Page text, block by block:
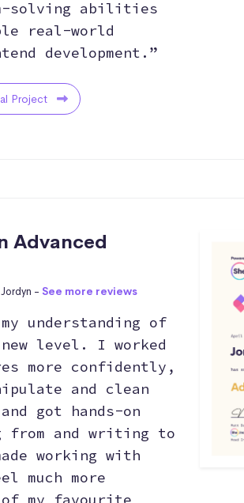
solving abilities
real-world
development.”
Project
Advanced
- See more reviews
understanding of
level. I worked
more confidently,
and clean
got hands-on
from and writing to
working with
much more